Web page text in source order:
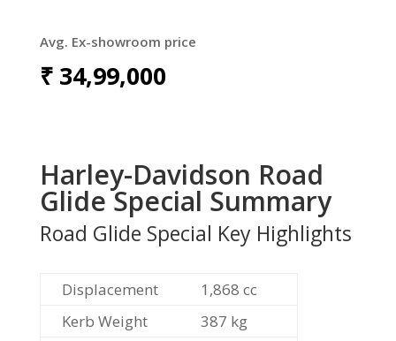
Avg. Ex-showroom price
₹34,99,000
Harley-Davidson Road
Glide Special Summary
Road Glide Special Key Highlights
Displacement
1,868 cc
Kerb Weight
387 kg